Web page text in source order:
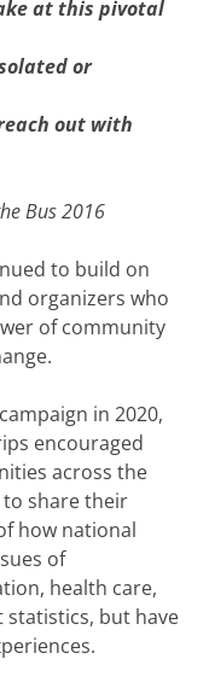
at this pivotal
or
out with
Bus 2016
to build on
organizers who
of community
in 2020,
encouraged
across the
share their
how national
of
health care,
but have